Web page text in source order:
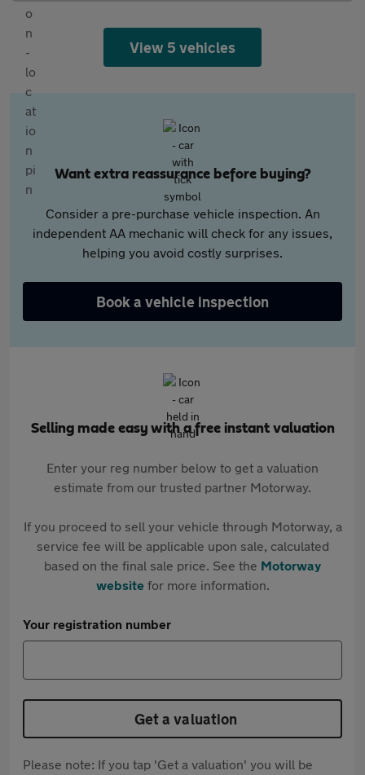
View 5 vehicles
Want extra reassurance before buying?
Consider a pre-purchase vehicle inspection. An
independent AA mechanic will check for any issues,
helping you avoid costly surprises.
Book a vehicle inspection
Selling made easy with a free instant valuation
Enter your reg number below to get a valuation
estimate from our trusted partner Motorway.
If you proceed to sell your vehicle through Motorway, a
service fee will be applicable upon sale, calculated
based on the final sale price. See the Motorway
websitefor more information.
Your registration number
Get a valuation
Please note: If you tap 'Get a valuation' you will be